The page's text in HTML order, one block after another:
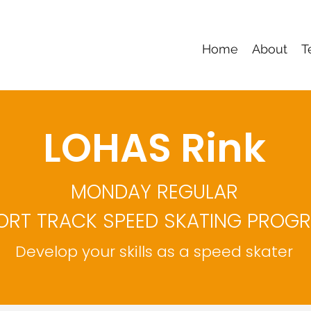
Home About
LOHAS Rink
MONDAY REGULAR
TRACK SPEED SKATING
Develop your skills as a speed skater